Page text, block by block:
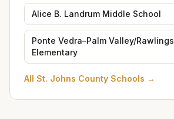
Alice B. Landrum Middle School
Ponte Vedra–Palm Valley/Rawlings
Elementary
All St. Johns County Schools →